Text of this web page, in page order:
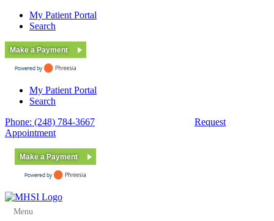
My Patient Portal
Search
Make a Payment
My Patient Portal
Search
Phone: (248) 784-3667
Request
Appointment
Make a Payment
Menu